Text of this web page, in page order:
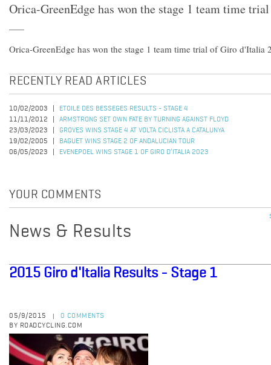
Orica-GreenEdge has won the stage 1 team time
Orica-GreenEdge has won the stage 1 team time trial of Giro d'Italia
RECENTLY READ ARTICLES
10/02/2003
ETOILE DES BESSEGES RESULTS - STAGE 4
11/11/2012
ARMSTRONG SET OWN FATE BY TURNING AGAINST FLOYD
23/03/2023
GROVES WINS STAGE 4 AT VOLTA CICLISTA A CATALUNYA
19/02/2005
BAGUET WINS STAGE 2 OF ANDALUCIAN TOUR
06/05/2023
EVENEPOEL WINS STAGE 1 OF GIRO D’ITALIA 2023
YOUR COMMENTS
News & Results
2015 Giro d'Italia Results - Stage 1
05/9/2015
0 COMMENTS
BY ROADCYCLING.COM